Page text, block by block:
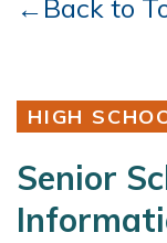
←Back to
HIGH
Senior